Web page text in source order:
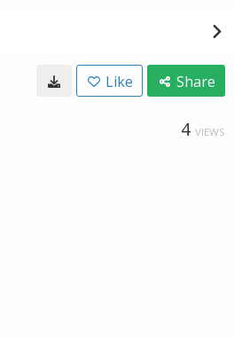
Like Share
4 VIEWS